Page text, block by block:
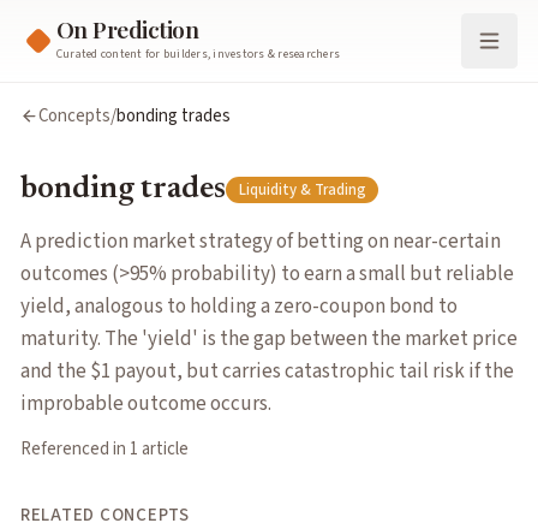
On Prediction
Curated content for builders, investors & researchers
A prediction market strategy of betting on near-certain
Related Concepts
gap risk— Exposure to sudden large price jumps in binary
liquidity provision— Supplying capital so traders can buy
Articles aboutbonding trades
How Prediction Market Traders Reinvented the Bondby
Concepts/bonding trades
bonding trades Liquidity & Trading
A prediction market strategy of betting on near-certain
outcomes (>95% probability) to earn a small but reliable
yield, analogous to holding a zero-coupon bond to
maturity. The 'yield' is the gap between the market price
and the $1 payout, but carries catastrophic tail risk if the
improbable outcome occurs.
Referenced in 1 article
RELATED CONCEPTS